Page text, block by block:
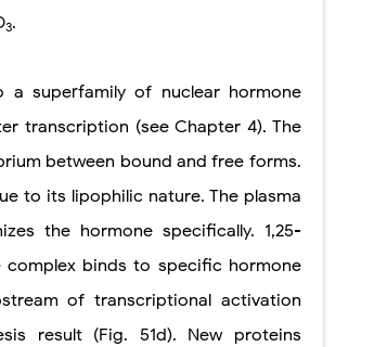
3.
a superfamily of nuclear hormone
transcription (see Chapter 4). The
between bound and free forms.
to its lipophilic nature. The plasma
the hormone specifically. 1,25-
binds to specific hormone
of transcriptional activation
result (Fig. 51d). New proteins